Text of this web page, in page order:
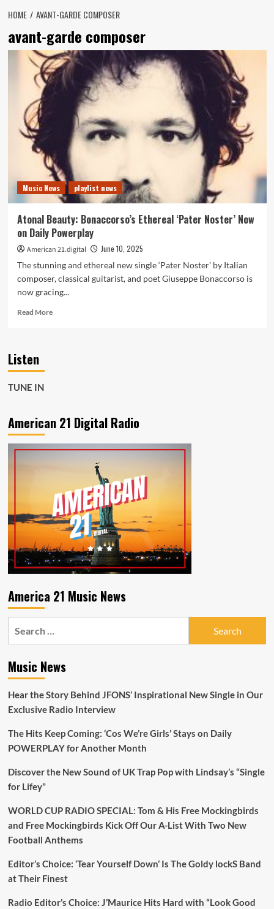
HOME AVANT-GARDE COMPOSER
avant-garde composer
Music News playlist news
Atonal Beauty: Bonaccorso’s Ethereal ‘Pater Noster’ Now
on Daily Powerplay
American 21.digital
June 10, 2025
The stunning and ethereal new single ‘Pater Noster’ by Italian
composer, classical guitarist, and poet Giuseppe Bonaccorso is
now gracing...
Read MoreRead
on
Powerplay
Listen
TUNE IN
American 21 Digital Radio
America 21 Music News
Music News
Hear the Story Behind JFONS’ Inspirational New Single in Our
Exclusive Radio Interview
The Hits Keep Coming: ‘Cos We’re Girls’ Stays on Daily
POWERPLAY for Another Month
Discover the New Sound of UK Trap Pop with Lindsay’s “Single
for Lifey”
WORLD CUP RADIO SPECIAL: Tom & His Free Mockingbirds
and Free Mockingbirds Kick Off Our A-List With Two New
Football Anthems
Editor’s Choice: ‘Tear Yourself Down’ Is The Goldy lockS Band
at Their Finest
Radio Editor’s Choice: J’Maurice Hits Hard with “Look Good